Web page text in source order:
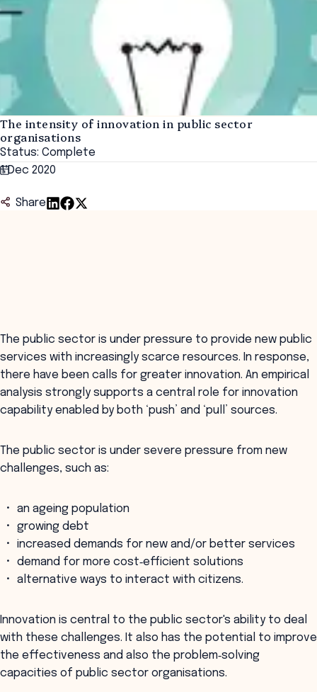
The intensity of innovation in public sector
organisations
Status: Complete
1 Dec 2020
Share
The public sector is under pressure to provide new public
services with increasingly scarce resources. In response,
there have been calls for greater innovation. An empirical
analysis strongly supports a central role for innovation
capability enabled by both ‘push’ and ‘pull’ sources.
The public sector is under severe pressure from new
challenges, such as:
an ageing population
growing debt
increased demands for new and/or better services
demand for more cost‐efficient solutions
alternative ways to interact with citizens.
Innovation is central to the public sector's ability to deal
with these challenges. It also has the potential to improve
the effectiveness and also the problem‐solving
capacities of public sector organisations.